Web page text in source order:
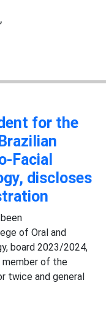
for the
Facial
discloses
of Oral and
board 2023/2024,
member of the
twice and general